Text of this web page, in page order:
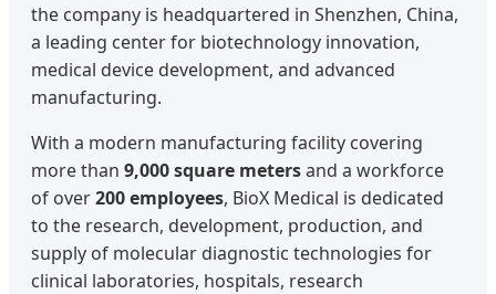
the company is headquartered in Shenzhen, China,
a leading center for biotechnology innovation,
medical device development, and advanced
manufacturing.
With a modern manufacturing facility covering
more than 9,000 square metersand a workforce
of over200 employees, BioX Medical is dedicated
to the research, development, production, and
supply of molecular diagnostic technologies for
clinical laboratories, hospitals, research